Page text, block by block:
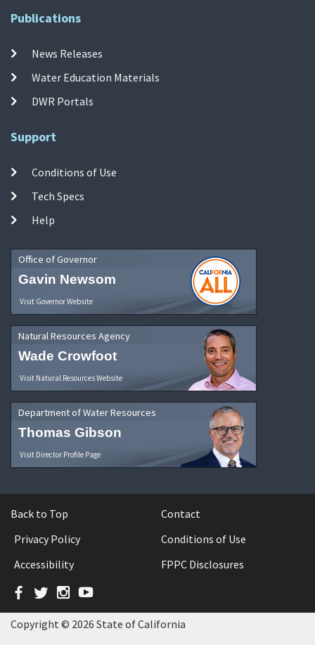
Publications
News Releases
Water Education Materials
DWR Portals
Support
Conditions of Use
Tech Specs
Help
Office of Governor
Gavin Newsom
Visit Governor Website
Natural Resources Agency
Wade Crowfoot
Visit Natural Resources Website
Department of Water Resources
Thomas Gibson
Visit Director Profile Page
Back to Top
Contact
Privacy Policy
Conditions of Use
Accessibility
FPPC Disclosures
Facebook
TwitterInstagram
YouTube
Copyright © 2026 State of California